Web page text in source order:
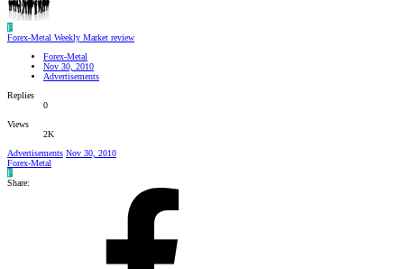
F
Forex-Metal Weekly Market review
Forex-Metal
Nov 30, 2010
Advertisements
Replies
0
Views
2K
Advertisements Nov 30, 2010
Forex-Metal
F
Share: